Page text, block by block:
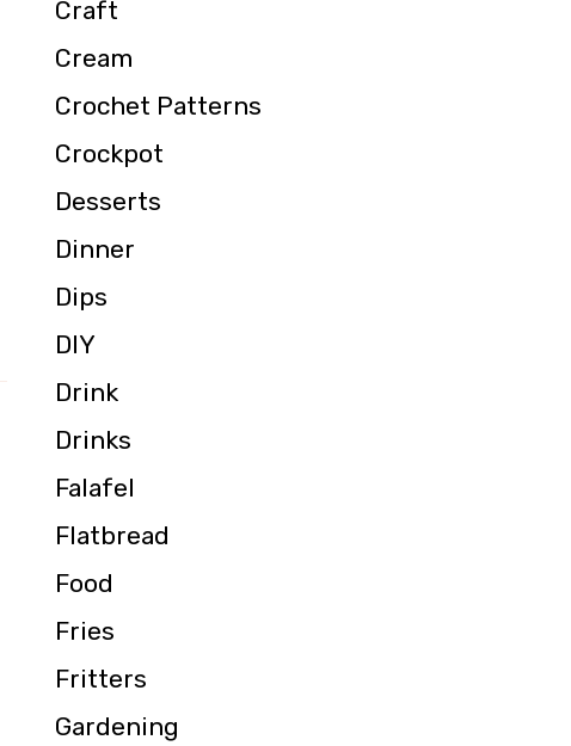
Craft
Cream
Crochet Patterns
Crockpot
Desserts
Dinner
Dips
DIY
Drink
Drinks
Falafel
Flatbread
Food
Fries
Fritters
Gardening